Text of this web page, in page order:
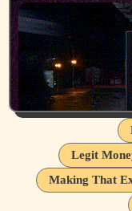
Legit
Making That